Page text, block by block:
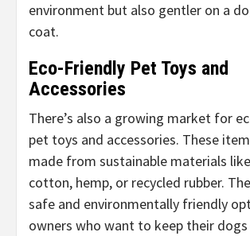
environment but also gentler on a
coat.
Eco-Friendly Pet Toys and
Accessories
There’s also a growing market for
pet toys and accessories. These
made from sustainable materials
cotton, hemp, or recycled rubber.
safe and environmentally friendly
owners who want to keep their